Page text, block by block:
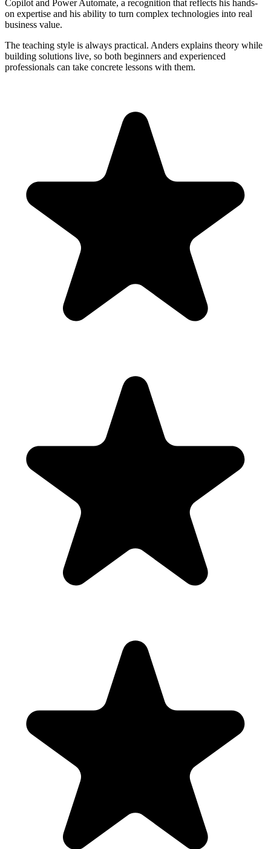
Copilot and Power Automate, a recognition that reflects his hands-
on expertise and his ability to turn complex technologies into real
business value.
The teaching style is always practical. Anders explains theory while
building solutions live, so both beginners and experienced
professionals can take concrete lessons with them.